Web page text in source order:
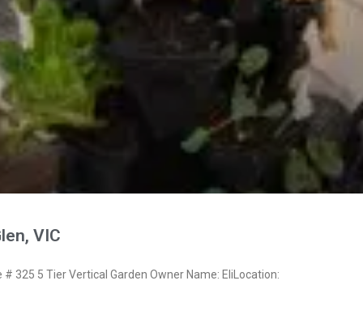
VIC
325 5 Tier Vertical Garden Owner Name: EliLocation: